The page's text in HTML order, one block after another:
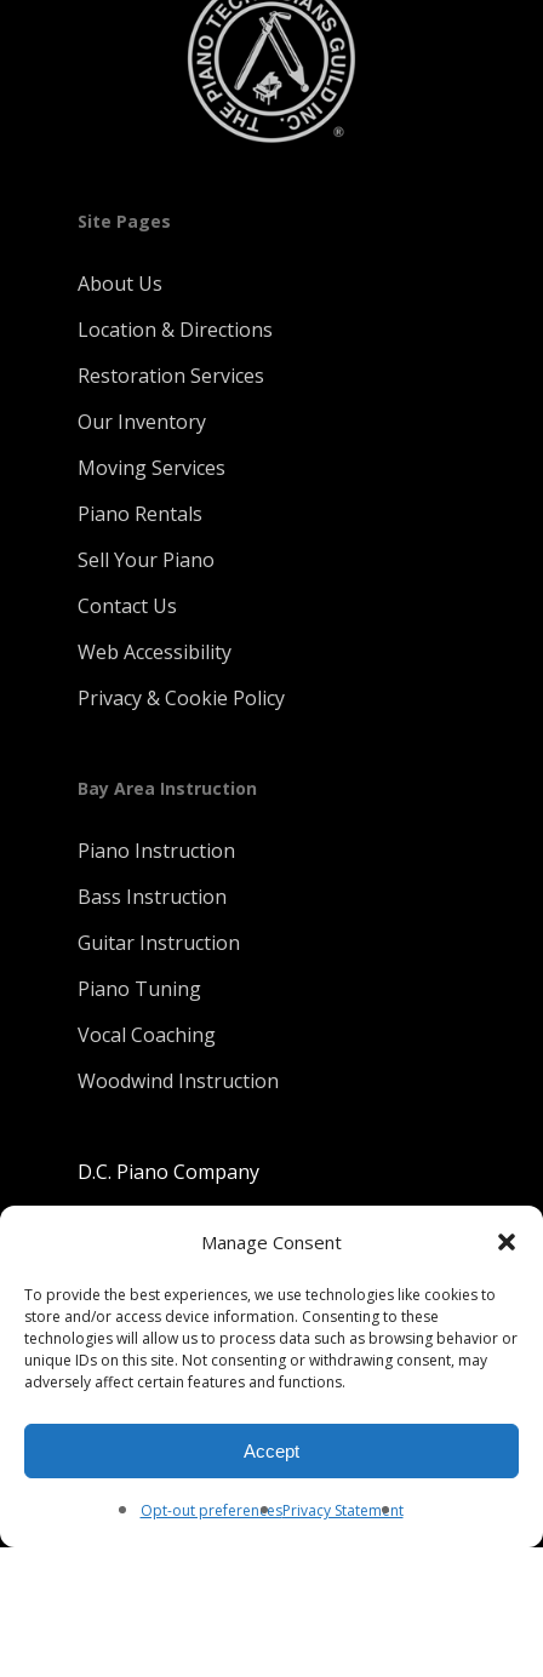
Manage Consent
To provide the best experiences, we use technologies like cookies to
store and/or access device information. Consenting to these
technologies will allow us to process data such as browsing behavior or
unique IDs on this site. Not consenting or withdrawing consent, may
adversely affect certain features and functions.
Accept
Opt-out preferencesPrivacy Statement
Site Pages
About Us
Location & Directions
Restoration Services
Our Inventory
Moving Services
Piano Rentals
Sell Your Piano
Contact Us
Web Accessibility
Privacy & Cookie Policy
Bay Area Instruction
Piano Instruction
Bass Instruction
Guitar Instruction
Piano Tuning
Vocal Coaching
Woodwind Instruction
D.C. Piano Company
Berkeley, California 94710
Phone: (510) 549-9755
Fax: (510) 549-9757
Mon-Fri 9:00-5:30
Sat 9:00-5:00, Sun. 1:00-5:00